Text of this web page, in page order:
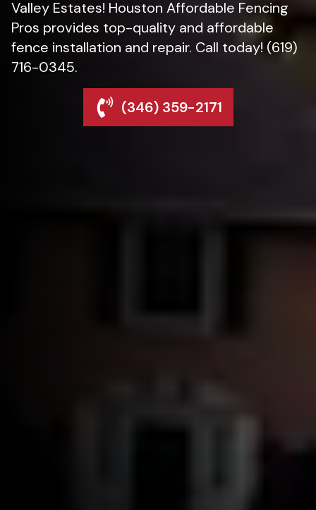
Valley Estates! Houston Affordable Fencing
Pros provides top-quality and affordable
fence installation and repair. Call today! (619)
716-0345.
(346) 359-2171